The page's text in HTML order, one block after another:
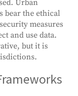
Urban
bear the ethical
measures
and use data.
but it is